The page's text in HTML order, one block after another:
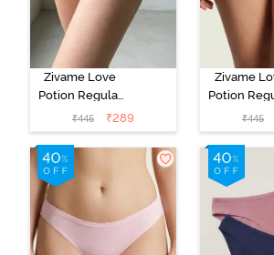
Zivame Love
Potion Regular
Rise Full
Coverage
Hipster Panty -
Love Potion
₹445 ₹289
Zivame
Potion
Rise Full
Hipster
Lantana
₹445